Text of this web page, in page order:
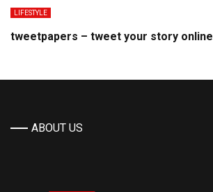
LIFESTYLE
tweetpapers – tweet your story online
ABOUT US